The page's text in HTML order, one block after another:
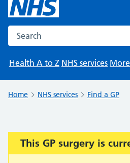
Search the NHS website
Health A to Z NHS services More
Home NHS services Find a GP
Important:
This GP surgery is